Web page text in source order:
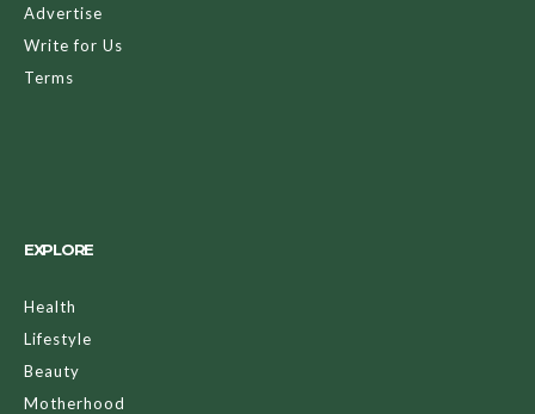
Advertise
Write for Us
Terms
EXPLORE
Health
Lifestyle
Beauty
Motherhood